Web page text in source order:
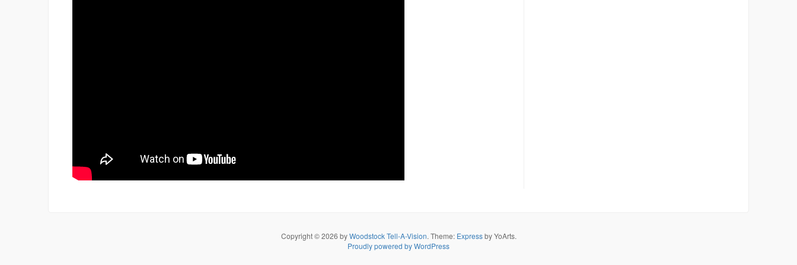
Copyright © 2026 byWoodstock Tell-A-Vision. Theme: Expressby YoArts.
Proudly powered by WordPress